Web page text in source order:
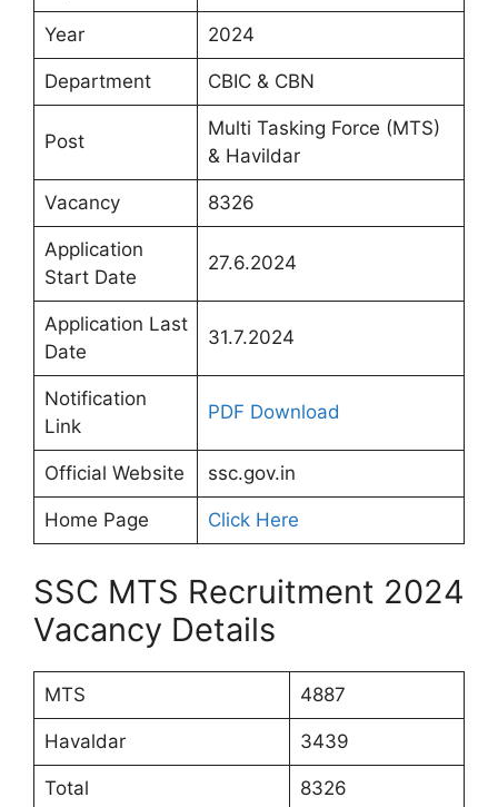
Year 2024
Department CBIC & CBN
Post
Multi Tasking Force (MTS)
& Havildar
Vacancy 8326
Application
Start Date
27.6.2024
Application Last
Date
31.7.2024
Notification
Link
PDF Download
Official Website ssc.gov.in
Home Page Click Here
SSC MTS Recruitment 2024
Vacancy Details
MTS 4887
Havaldar 3439
Total 8326